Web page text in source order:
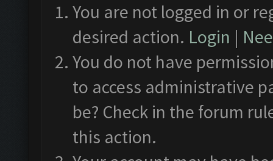
You are not logged in or
desired action. Login |
You do not have
to access administrative
be? Check in the forum
this action.